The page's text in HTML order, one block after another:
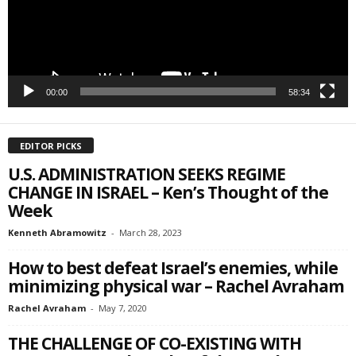
00:00 58:34
EDITOR PICKS
U.S. ADMINISTRATION SEEKS REGIME
CHANGE IN ISRAEL – Ken’s Thought of the
Week
Kenneth Abramowitz - March 28, 2023
How to best defeat Israel’s enemies, while
minimizing physical war – Rachel Avraham
Rachel Avraham - May 7, 2020
THE CHALLENGE OF CO-EXISTING WITH